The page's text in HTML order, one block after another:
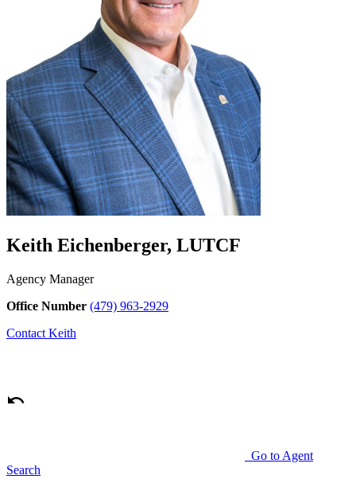
Keith Eichenberger, LUTCF
Agency Manager
Office Number (479) 963-2929
Contact Keith
Go to Agent
Search